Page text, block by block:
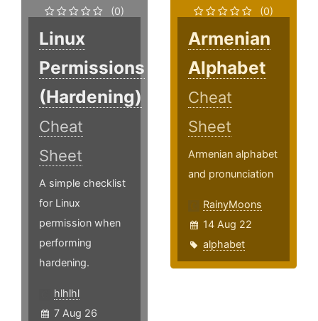
(0)
Linux
Permissions
(Hardening)
Cheat
Sheet
A simple checklist
for Linux
permission when
performing
hardening.
hlhlhl
7 Aug 26
(0)
Armenian
Alphabet
Cheat
Sheet
Armenian alphabet
and pronunciation
RainyMoons
14 Aug 22
alphabet